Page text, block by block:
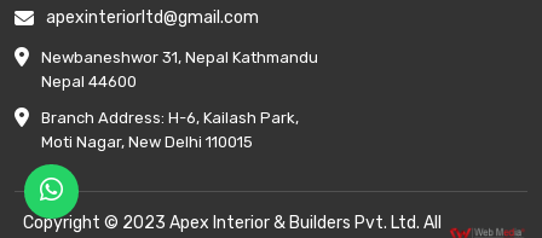
apexinteriorltd@gmail.com
Newbaneshwor 31, Nepal Kathmandu
Nepal 44600
Branch Address: H-6, Kailash Park,
Moti Nagar, New Delhi 110015
Copyright © 2023 Apex Interior & Builders Pvt. Ltd. All